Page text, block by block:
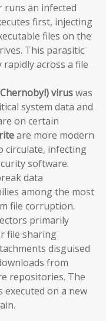
runs an infected
first, injecting
files on the
This parasitic
across a file
viruswas
system data and
on certain
are more modern
circulate, infecting
software.
data
among the most
file corruption.
primarily
file sharing
disguised
from
repositories. The
executed on a new